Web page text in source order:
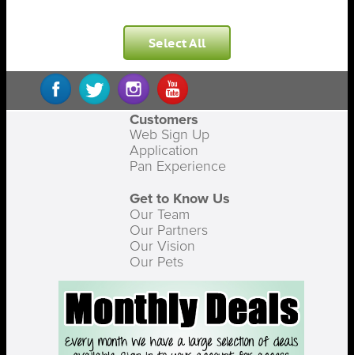
Select All
Customers
Web Sign Up
Application
Pan Experience
Get to Know Us
Our Team
Our Partners
Our Vision
Our Pets